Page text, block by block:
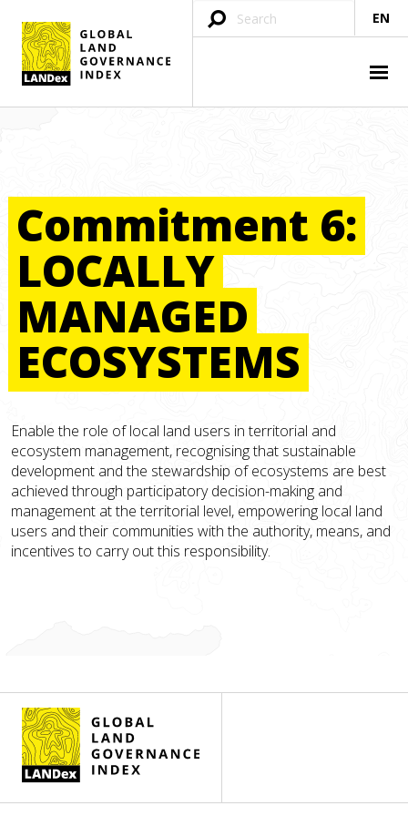
EN
Commitment 6:
LOCALLY
MANAGED
ECOSYSTEMS
Enable the role of local land users in territorial and
ecosystem management, recognising that sustainable
development and the stewardship of ecosystems are best
achieved through participatory decision-making and
management at the territorial level, empowering local land
users and their communities with the authority, means, and
incentives to carry out this responsibility.